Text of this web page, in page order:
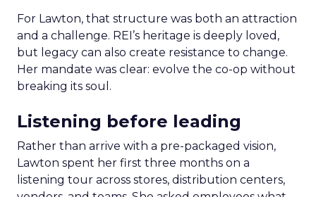
For Lawton, that structure was both an attraction
and a challenge. REI’s heritage is deeply loved,
but legacy can also create resistance to change.
Her mandate was clear: evolve the co-op without
breaking its soul.
Listening before leading
Rather than arrive with a pre-packaged vision,
Lawton spent her first three months on a
listening tour across stores, distribution centers,